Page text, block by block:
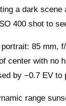
a dark
400 shot to
85 mm,
center with no
by −0.7 EV to
range